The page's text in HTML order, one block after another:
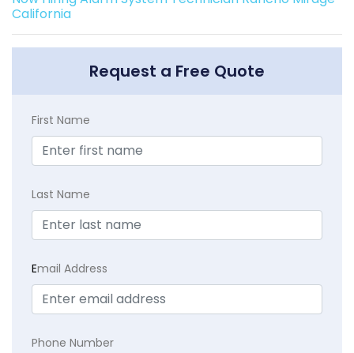
California
Request a Free Quote
First Name
Last Name
Email Address
Phone Number